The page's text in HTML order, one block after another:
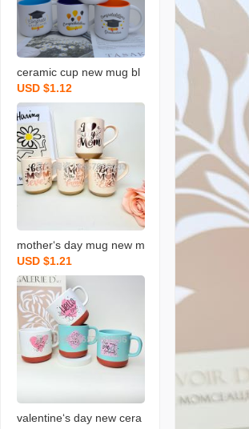
ceramic cup new mug bl
essing coffee cup gradua
tion blessing coffee cup
new water cup
USD $1.12
mother‘s day mug new m
ilk cup holiday ceramic c
up blessing gift water cu
p
USD $1.21
valentine‘s day new cera